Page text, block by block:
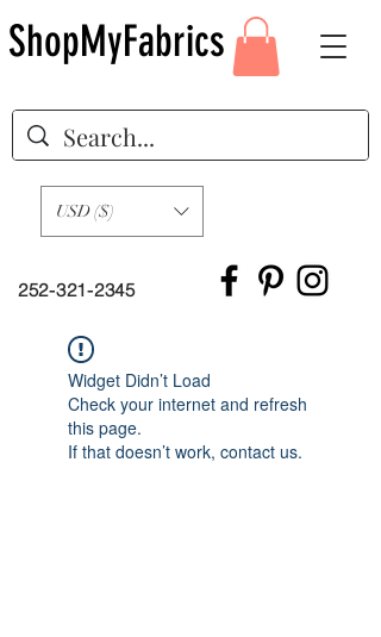
252-321-2345
USD ($)
ShopMyFabrics
Widget Didn’t Load
Check your internet and refresh
this page.
If that doesn’t work, contact us.